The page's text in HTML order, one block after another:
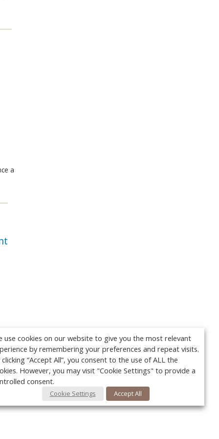
a
use cookies on our website to give you the most relevant
by remembering your preferences and repeat visits.
clicking “Accept All”, you consent to the use of ALL the
However, you may visit "Cookie Settings" to provide a
consent.
Cookie Settings Accept All